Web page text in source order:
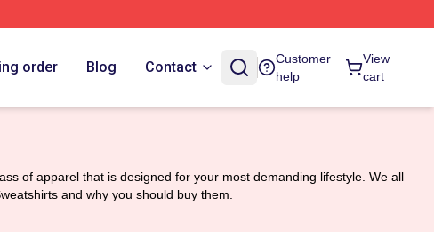
order Blog Contact
Customer
help
View
cart
of apparel that is designed for your most demanding lifestyle. We all
and why you should buy them.